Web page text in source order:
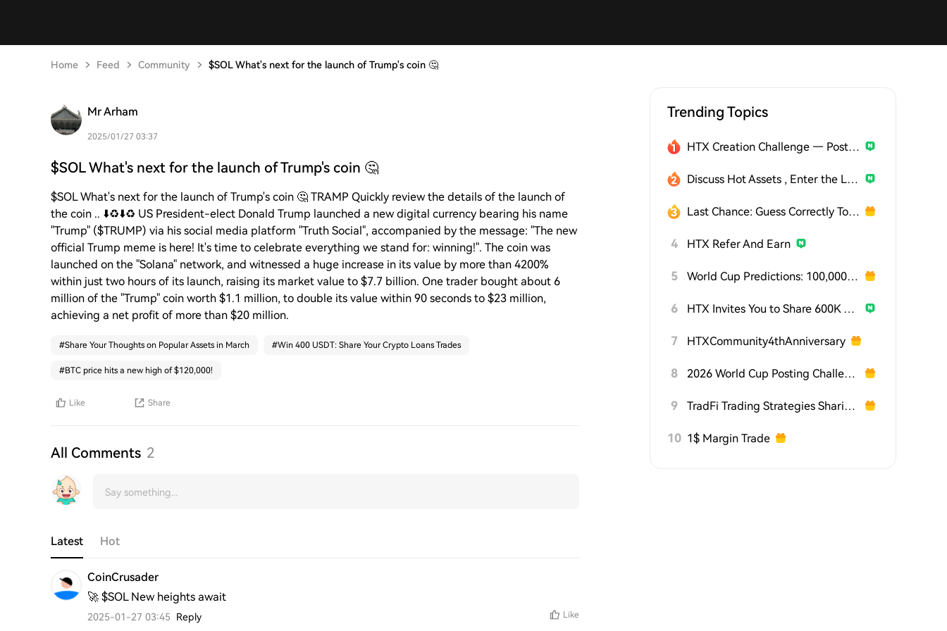
Home Feed Community $SOL What's next for the launch of Trump's coin 🤔
Mr Arham
2025/01/27 03:37
$SOL What's next for the launch of Trump's coin 🤔
$SOL What's next for the launch of Trump's coin 🤔 TRAMP Quickly review the details of the launch of
the coin .. ⬇️♻️⬇️♻️ US President-elect Donald Trump launched a new digital currency bearing his name
"Trump" ($TRUMP) via his social media platform "Truth Social", accompanied by the message: "The new
official Trump meme is here! It's time to celebrate everything we stand for: winning!". The coin was
launched on the "Solana" network, and witnessed a huge increase in its value by more than 4200%
within just two hours of its launch, raising its market value to $7.7 billion. One trader bought about 6
million of the "Trump" coin worth $1.1 million, to double its value within 90 seconds to $23 million,
achieving a net profit of more than $20 million.
#Share Your Thoughts on Popular Assets in March #Win 400 USDT: Share Your Crypto Loans Trades
#BTC price hits a new high of $120,000!
Like Share
All Comments 2
Latest Hot
CoinCrusader
🚀 $SOL New heights await
2025-01-27 03:45 Reply Like
Trending Topics
HTX Creation Challenge — Post and Win 1,500U
Discuss Hot Assets , Enter the Lucky Draw
Last Chance: Guess Correctly Today and Win More
4 HTX Refer And Earn
5 World Cup Predictions: 100,000 USDT Daily
6 HTX Invites You to Share 600K USDT in Gift Packs
7 HTXCommunity4thAnniversary
8 2026 World Cup Posting Challenge on HTX Square
9 TradFi Trading Strategies Sharing Challenge
10 1$ Margin Trade